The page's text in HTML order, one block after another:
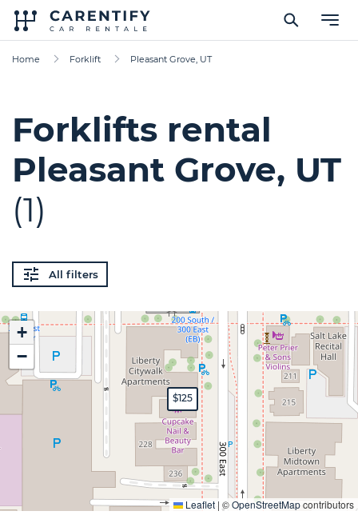
Home Forklift Pleasant Grove, UT
Forklifts rental
Pleasant Grove, UT
(1)
All filters
$125
+
−
Leaflet | ©OpenStreetMapcontributors
Expand